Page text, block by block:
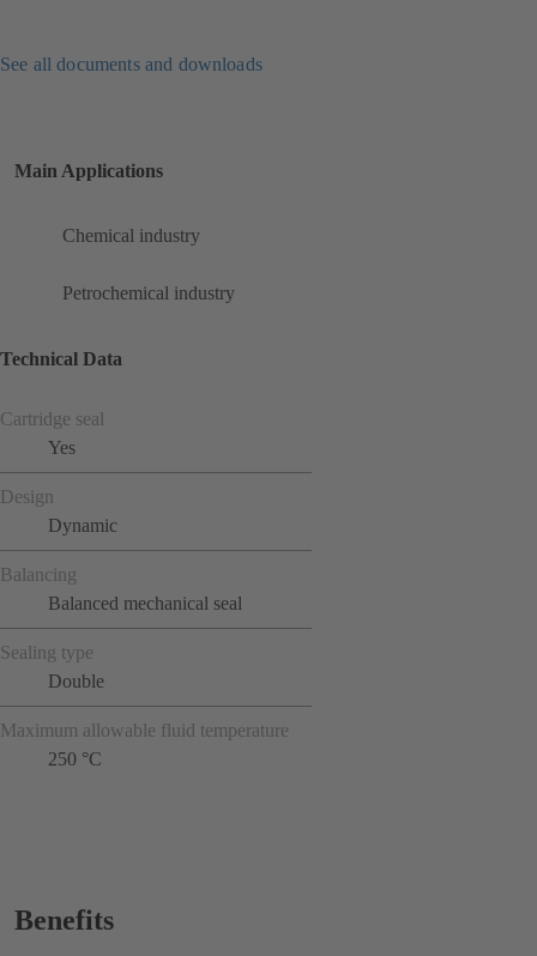
See all documents and downloads
Main Applications
Chemical industry
Petrochemical industry
Technical Data
Cartridge seal
Yes
Design
Dynamic
Balancing
Balanced mechanical seal
Sealing type
Double
Maximum allowable fluid temperature
250 °C
Benefits